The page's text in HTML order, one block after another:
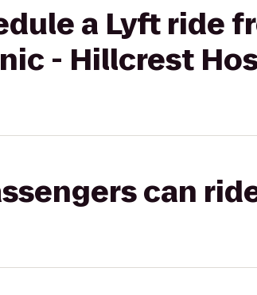
a Lyft ride
- Hillcrest
can